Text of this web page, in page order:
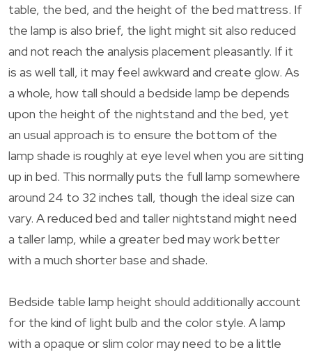
table, the bed, and the height of the bed mattress. If
the lamp is also brief, the light might sit also reduced
and not reach the analysis placement pleasantly. If it
is as well tall, it may feel awkward and create glow. As
a whole, how tall should a bedside lamp be depends
upon the height of the nightstand and the bed, yet
an usual approach is to ensure the bottom of the
lamp shade is roughly at eye level when you are sitting
up in bed. This normally puts the full lamp somewhere
around 24 to 32 inches tall, though the ideal size can
vary. A reduced bed and taller nightstand might need
a taller lamp, while a greater bed may work better
with a much shorter base and shade.
Bedside table lamp height should additionally account
for the kind of light bulb and the color style. A lamp
with a opaque or slim color may need to be a little